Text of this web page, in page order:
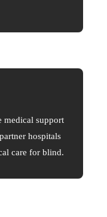
medical support
hospitals
care for blind.